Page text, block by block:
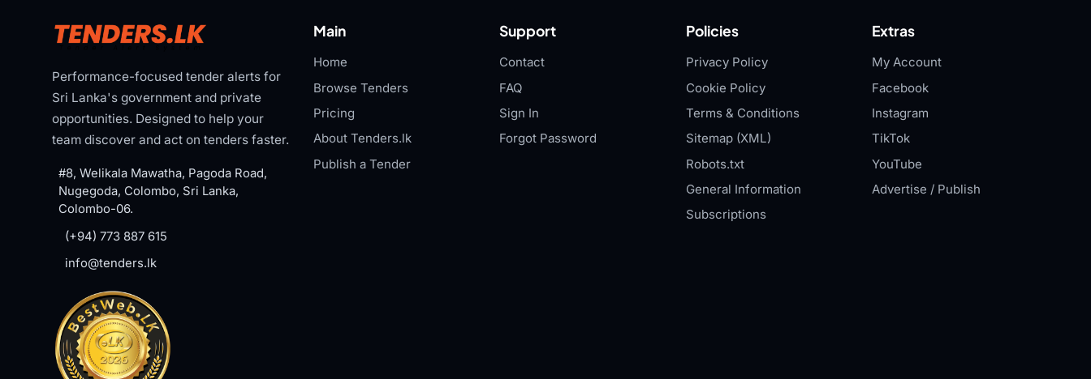
Performance-focused tender alerts for
Sri Lanka's government and private
opportunities. Designed to help your
team discover and act on tenders faster.
#8, Welikala Mawatha, Pagoda Road,
Nugegoda, Colombo, Sri Lanka,
Colombo-06.
(+94) 773 887 615
info@tenders.lk
Main
Home
Browse Tenders
Pricing
About Tenders.lk
Publish a Tender
Support
Contact
FAQ
Sign In
Forgot Password
Policies
Privacy Policy
Cookie Policy
Terms & Conditions
Sitemap (XML)
Robots.txt
General Information
Subscriptions
Extras
My Account
Facebook
Instagram
TikTok
YouTube
Advertise / Publish